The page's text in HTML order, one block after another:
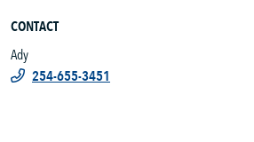
CONTACT
Ady
254-655-3451